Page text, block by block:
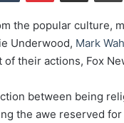
the popular culture,
Underwood, Mark
their actions, Fox
between being
the awe reserved